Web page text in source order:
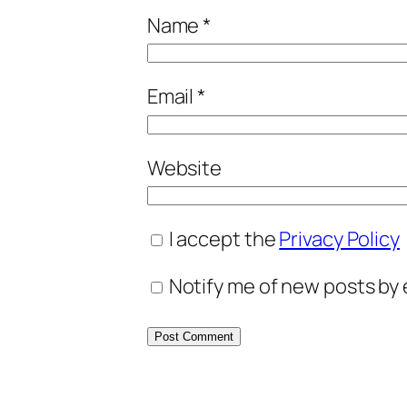
Name*
Email*
Website
I accept thePrivacy Policy
Notify me of new posts by